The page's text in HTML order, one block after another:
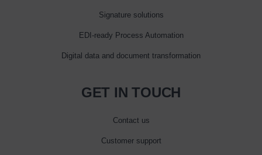
Signature solutions
EDI-ready Process Automation
Digital data and document transformation
GET IN TOUCH
Contact us
Customer support